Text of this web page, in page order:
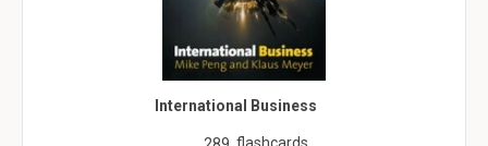
International Business